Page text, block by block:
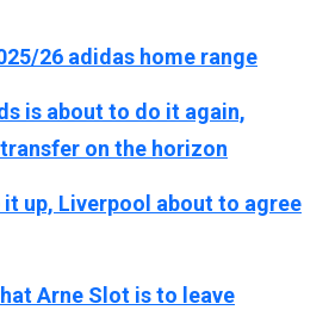
26 adidas home range
is about to do it again,
on the horizon
it up, Liverpool about to agree
Arne Slot is to leave